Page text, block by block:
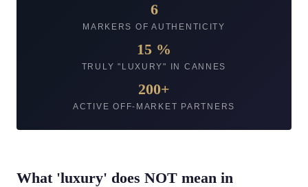
6
MARKERS OF AUTHENTICITY
15 %
TRULY "LUXURY" IN CANNES
200+
ACTIVE OFF-MARKET PARTNERS
What 'luxury' does NOT mean in